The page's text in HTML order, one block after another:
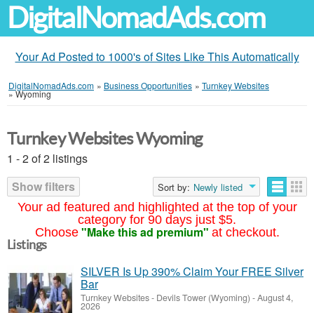
DigitalNomadAds.com
Your Ad Posted to 1000's of Sites Like This Automatically
DigitalNomadAds.com » Business Opportunities » Turnkey Websites
»Wyoming
Your ad featured and highlighted at the top of your
category for 90 days just $5.
Choose "Make this ad premium" at checkout.
Turnkey Websites Wyoming
1 - 2 of 2 listings
Show filters
Sort by: Newly listed
Listings
SILVER Is Up 390% Claim Your FREE Silver
Bar
Turnkey Websites- Devils Tower (Wyoming) -August 4,
2026